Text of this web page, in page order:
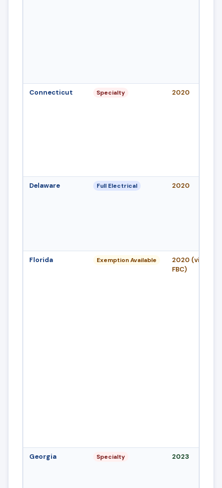
Connecticut Specialty 2020
Delaware Full Electrical 2020
Florida Exemption Available
2020 (via 8th
FBC)
Georgia Specialty 2023